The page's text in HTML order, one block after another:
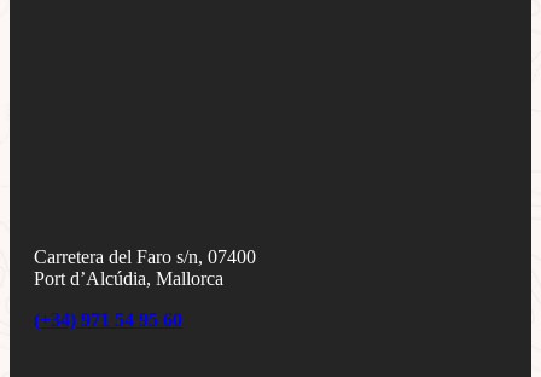
Carretera del Faro s/n, 07400
Port d’Alcúdia, Mallorca
(+34) 971 54 95 60